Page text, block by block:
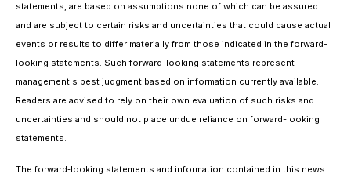
statements, are based on assumptions none of which can be assured
and are subject to certain risks and uncertainties that could cause actual
events or results to differ materially from those indicated in the forward-
looking statements. Such forward-looking statements represent
management's best judgment based on information currently available.
Readers are advised to rely on their own evaluation of such risks and
uncertainties and should not place undue reliance on forward-looking
statements.
The forward‐looking statements and information contained in this news